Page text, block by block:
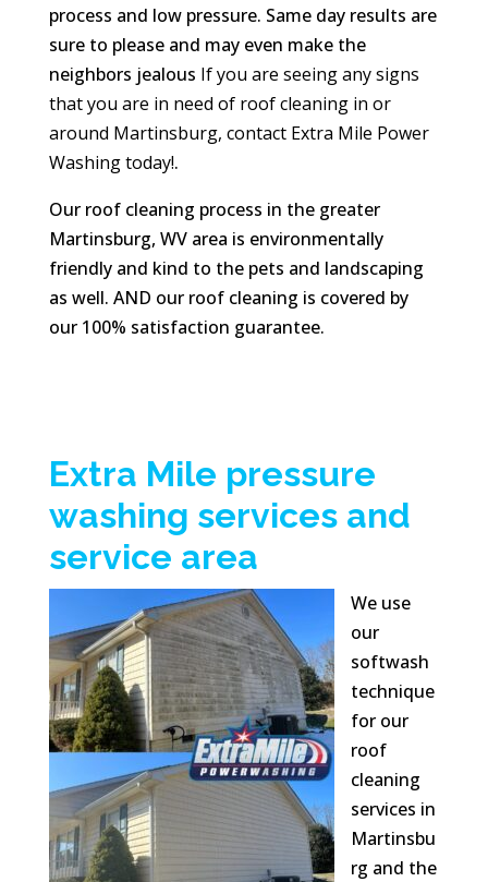
process and low pressure. Same day results are
sure to please and may even make the
neighbors jealous If you are seeing any signs
that you are in need of roof cleaning in or
around Martinsburg, contact Extra Mile Power
Washing today!.
Our roof cleaning process in the greater
Martinsburg, WV area is environmentally
friendly and kind to the pets and landscaping
as well. AND our roof cleaning is covered by
our 100% satisfaction guarantee.
Extra Mile pressure
washing services and
service area
We use
our
softwash
technique
for our
roof
cleaning
services in
Martinsbu
rg and the